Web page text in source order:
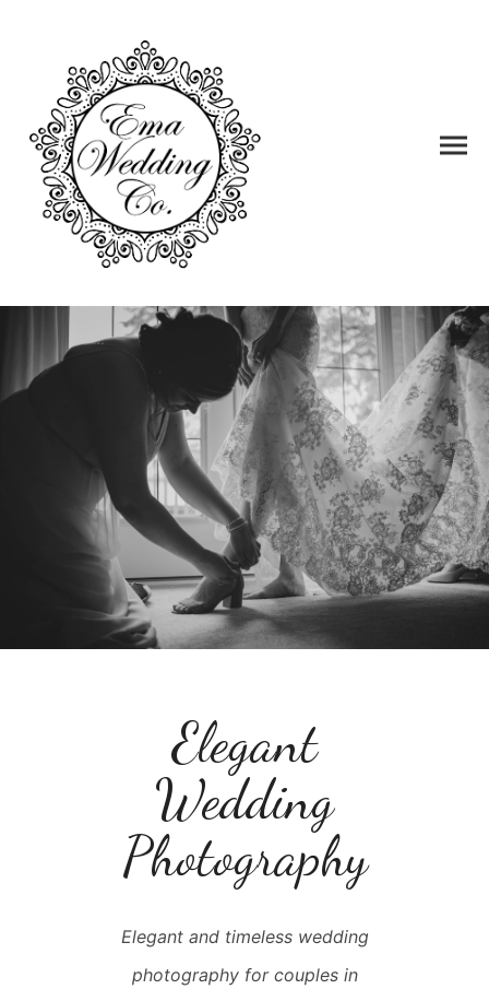
Elegant
Wedding
Photography
Elegant and timeless wedding
photography for couples in